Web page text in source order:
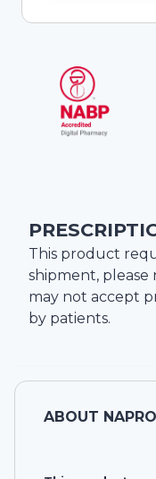
This product
shipment, please
may not accept
by patients.
ABOUT